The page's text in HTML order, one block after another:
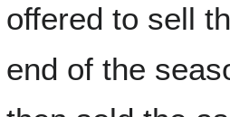
offered to sell
end of the